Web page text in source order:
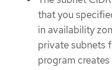
that you
in availability
private subnets
program